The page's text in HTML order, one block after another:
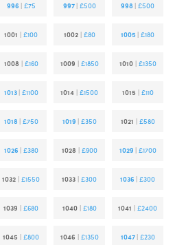
996 | £75 997 | £500 998 |£500
1001 |£100 1002| £80 1005 |£180
1008 | £160 1009 | £1850 1010| £1350
1013 | £1100 1014 |£1500 1015 | £110
1018 | £750 1019 | £350 1021 | £580
1026 | £380 1028 | £900 1029 | £1700
1032 |£1550 1033 |£300 1036 |£300
1039 |£680 1040| £180 1041 |£2400
1045 |£800 1046 | £1350 1047 | £230